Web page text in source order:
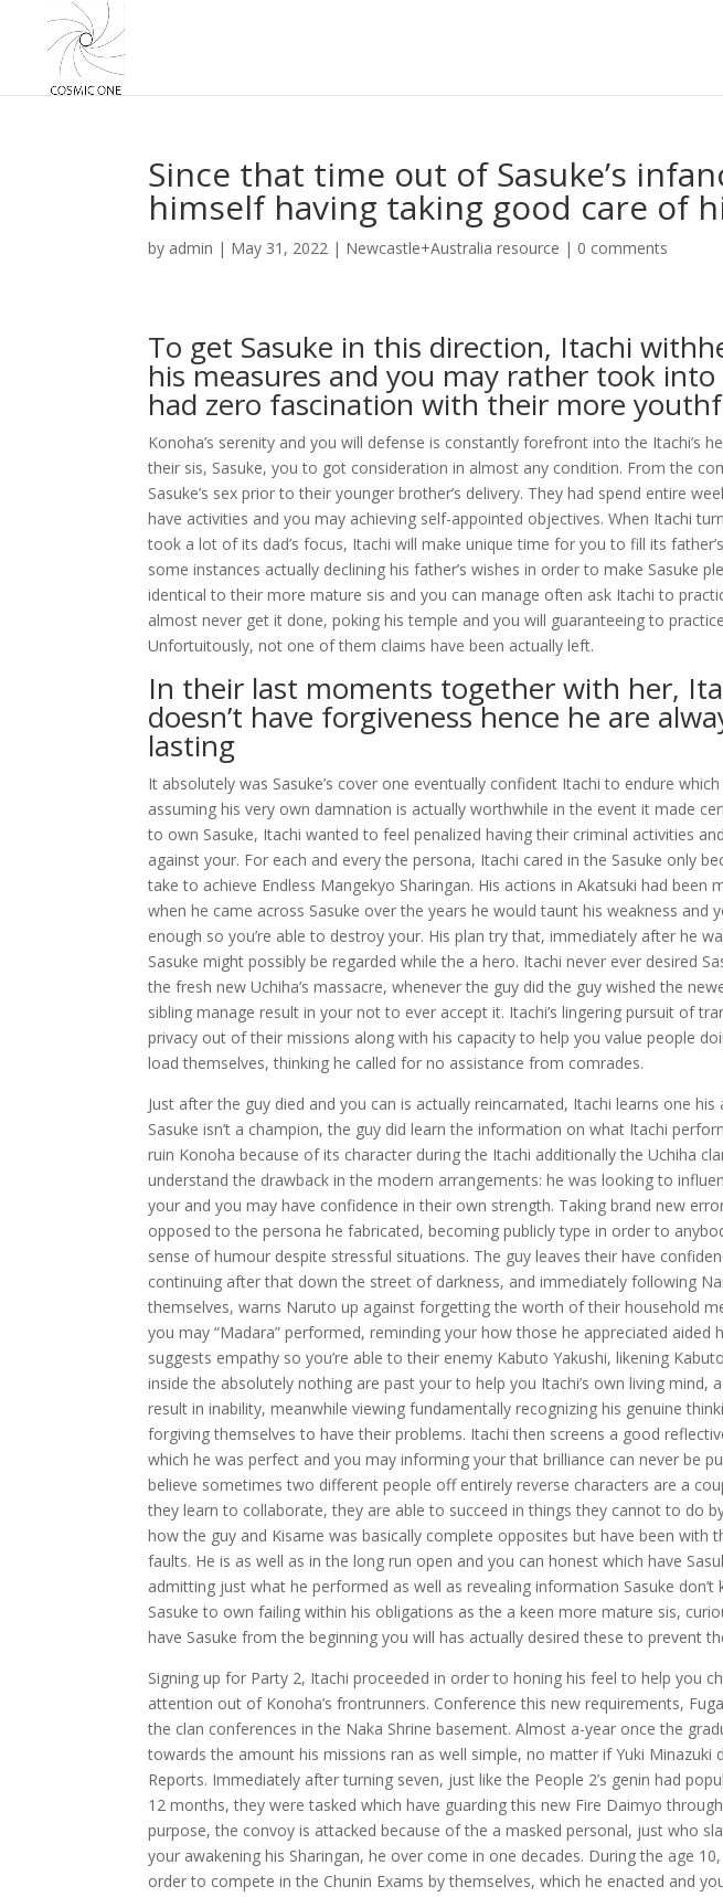
Since that time out of Sasuke’s
himself having taking good care of
by admin | May 31, 2022 | Newcastle+Australia resource | 0 comments
To get Sasuke in this direction, Itachi
his measures and you may rather took
had zero fascination with their more
Konoha’s serenity and you will defense is constantly forefront into the Itachi’s
their sis, Sasuke, you to got consideration in almost any condition. From the
Sasuke’s sex prior to their younger brother’s delivery. They had spend entire
have activities and you may achieving self-appointed objectives. When Itachi
took a lot of its dad’s focus, Itachi will make unique time for you to fill its
some instances actually declining his father’s wishes in order to make Sasuke
identical to their more mature sis and you can manage often ask Itachi to
almost never get it done, poking his temple and you will guaranteeing to
Unfortuitously, not one of them claims have been actually left.
In their last moments together with her,
doesn’t have forgiveness hence he are
lasting
It absolutely was Sasuke’s cover one eventually confident Itachi to endure
assuming his very own damnation is actually worthwhile in the event it made
to own Sasuke, Itachi wanted to feel penalized having their criminal activities
against your. For each and every the persona, Itachi cared in the Sasuke only
take to achieve Endless Mangekyo Sharingan. His actions in Akatsuki had
when he came across Sasuke over the years he would taunt his weakness and
enough so you’re able to destroy your. His plan try that, immediately after he
Sasuke might possibly be regarded while the a hero. Itachi never ever desired
the fresh new Uchiha’s massacre, whenever the guy did the guy wished the
sibling manage result in your not to ever accept it. Itachi’s lingering pursuit of
privacy out of their missions along with his capacity to help you value people
load themselves, thinking he called for no assistance from comrades.
Just after the guy died and you can is actually reincarnated, Itachi learns one
Sasuke isn’t a champion, the guy did learn the information on what Itachi
ruin Konoha because of its character during the Itachi additionally the Uchiha
understand the drawback in the modern arrangements: he was looking to
your and you may have confidence in their own strength. Taking brand new
opposed to the persona he fabricated, becoming publicly type in order to
sense of humour despite stressful situations. The guy leaves their have
continuing after that down the street of darkness, and immediately following
themselves, warns Naruto up against forgetting the worth of their household
you may “Madara” performed, reminding your how those he appreciated
suggests empathy so you’re able to their enemy Kabuto Yakushi, likening
inside the absolutely nothing are past your to help you Itachi’s own living mind,
result in inability, meanwhile viewing fundamentally recognizing his genuine
forgiving themselves to have their problems. Itachi then screens a good
which he was perfect and you may informing your that brilliance can never be
believe sometimes two different people off entirely reverse characters are a
they learn to collaborate, they are able to succeed in things they cannot to do
how the guy and Kisame was basically complete opposites but have been with
faults. He is as well as in the long run open and you can honest which have
admitting just what he performed as well as revealing information Sasuke
Sasuke to own failing within his obligations as the a keen more mature sis,
have Sasuke from the beginning you will has actually desired these to prevent
Signing up for Party 2, Itachi proceeded in order to honing his feel to help you
attention out of Konoha’s frontrunners. Conference this new requirements,
the clan conferences in the Naka Shrine basement. Almost a-year once the
towards the amount his missions ran as well simple, no matter if Yuki Minazuki
Reports. Immediately after turning seven, just like the People 2’s genin had
12 months, they were tasked which have guarding this new Fire Daimyo
purpose, the convoy is attacked because of the a masked personal, just who
your awakening his Sharingan, he over come in one decades. During the age
order to compete in the Chunin Exams by themselves, which he enacted and